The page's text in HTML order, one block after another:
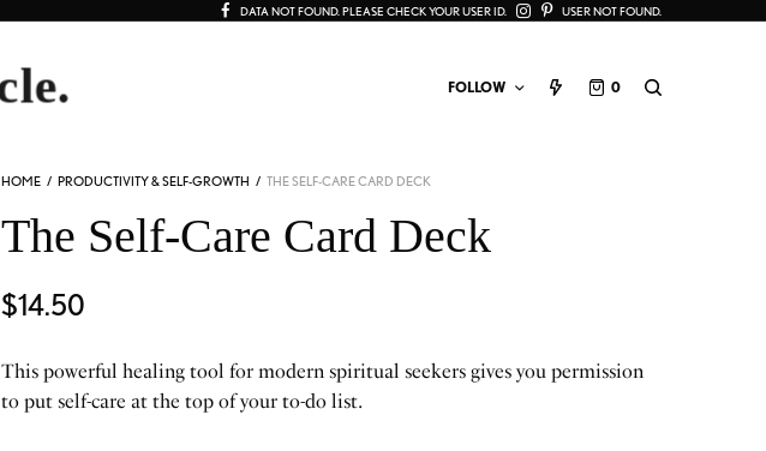
DATA NOT FOUND. PLEASE CHECK YOUR USER ID. USER NOT FOUND.
FOLLOW 0
HOME / PRODUCTIVITY & SELF-GROWTH / THE SELF-CARE CARD DECK
The Self-Care Card Deck
$14.50
This powerful healing tool for modern spiritual seekers gives you permission
to put self-care at the top of your to-do list.